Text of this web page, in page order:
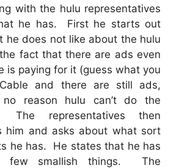
with the hulu representatives
he has. First he starts out
he does not like about the hulu
fact that there are ads even
is paying for it (guess what you
and there are still ads,
reason hulu can’t do the
representatives then
him and asks about what sort
he has. He states that he has
few smallish things. The